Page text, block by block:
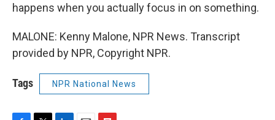
happens when you actually focus in on something.
MALONE: Kenny Malone, NPR News. Transcript
provided by NPR, Copyright NPR.
Tags NPR National News